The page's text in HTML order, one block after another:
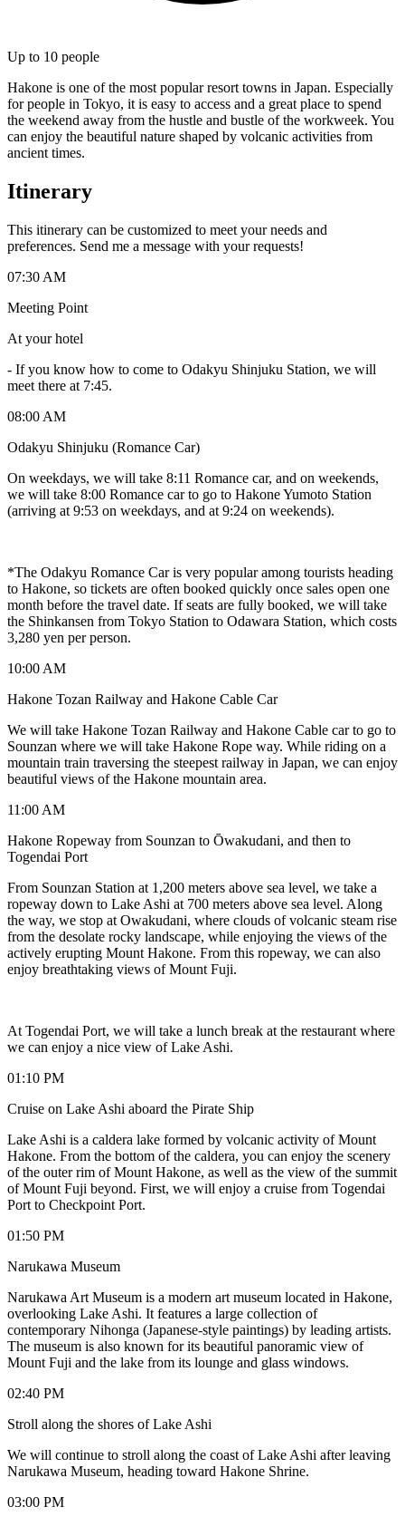
Up to 10 people
Hakone is one of the most popular resort towns in Japan. Especially
for people in Tokyo, it is easy to access and a great place to spend
the weekend away from the hustle and bustle of the workweek. You
can enjoy the beautiful nature shaped by volcanic activities from
ancient times.
Itinerary
This itinerary can be customized to meet your needs and
preferences. Send me a message with your requests!
07:30 AM
Meeting Point
At your hotel
- If you know how to come to Odakyu Shinjuku Station, we will
meet there at 7:45.
08:00 AM
Odakyu Shinjuku (Romance Car)
On weekdays, we will take 8:11 Romance car, and on weekends,
we will take 8:00 Romance car to go to Hakone Yumoto Station
(arriving at 9:53 on weekdays, and at 9:24 on weekends).
*The Odakyu Romance Car is very popular among tourists heading
to Hakone, so tickets are often booked quickly once sales open one
month before the travel date. If seats are fully booked, we will take
the Shinkansen from Tokyo Station to Odawara Station, which costs
3,280 yen per person.
10:00 AM
Hakone Tozan Railway and Hakone Cable Car
We will take Hakone Tozan Railway and Hakone Cable car to go to
Sounzan where we will take Hakone Rope way. While riding on a
mountain train traversing the steepest railway in Japan, we can enjoy
beautiful views of the Hakone mountain area.
11:00 AM
Hakone Ropeway from Sounzan to Ōwakudani, and then to
Togendai Port
From Sounzan Station at 1,200 meters above sea level, we take a
ropeway down to Lake Ashi at 700 meters above sea level. Along
the way, we stop at Owakudani, where clouds of volcanic steam rise
from the desolate rocky landscape, while enjoying the views of the
actively erupting Mount Hakone. From this ropeway, we can also
enjoy breathtaking views of Mount Fuji.
At Togendai Port, we will take a lunch break at the restaurant where
we can enjoy a nice view of Lake Ashi.
01:10 PM
Cruise on Lake Ashi aboard the Pirate Ship
Lake Ashi is a caldera lake formed by volcanic activity of Mount
Hakone. From the bottom of the caldera, you can enjoy the scenery
of the outer rim of Mount Hakone, as well as the view of the summit
of Mount Fuji beyond. First, we will enjoy a cruise from Togendai
Port to Checkpoint Port.
01:50 PM
Narukawa Museum
Narukawa Art Museum is a modern art museum located in Hakone,
overlooking Lake Ashi. It features a large collection of
contemporary Nihonga (Japanese-style paintings) by leading artists.
The museum is also known for its beautiful panoramic view of
Mount Fuji and the lake from its lounge and glass windows.
02:40 PM
Stroll along the shores of Lake Ashi
We will continue to stroll along the coast of Lake Ashi after leaving
Narukawa Museum, heading toward Hakone Shrine.
03:00 PM